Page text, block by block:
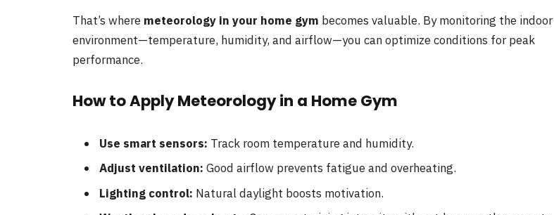
That’s where meteorology in your home gym becomes valuable. By monitoring the indoor
environment—temperature, humidity, and airflow—you can optimize conditions for peak
performance.
How to Apply Meteorology in a Home Gym
Use smart sensors: Track room temperature and humidity.
Adjust ventilation: Good airflow prevents fatigue and overheating.
Lighting control: Natural daylight boosts motivation.